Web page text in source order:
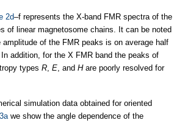
2d–f represents the X-band FMR spectra of the
of linear magnetosome chains. It can be noted
of the FMR peaks is on average half
addition, for the X FMR band the peaks of
types R E , and Hare poorly resolved for
simulation data obtained for oriented
we show the angle dependence of the